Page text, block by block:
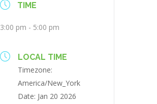
TIME
3:00 pm - 5:00 pm
LOCAL TIME
Timezone:
America/New_York
Date: Jan 20 2026